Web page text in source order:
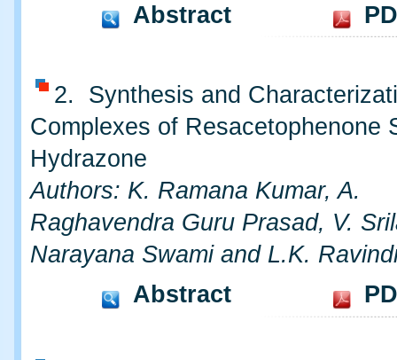
Abstract
2. Synthesis and
Complexes of Resacetophenone
Hydrazone
Authors: K. Ramana Kumar, A.
Raghavendra Guru Prasad, V.
Narayana Swami and L.K.
Abstract